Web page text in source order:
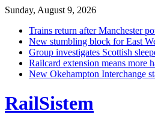
Sunday, August 9, 2026
Trains return after Manchester
New stumbling block for East
Group investigates Scottish
Railcard extension means more
New Okehampton Interchange
RailSistem